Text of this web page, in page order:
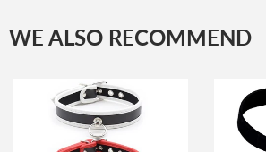
WE ALSO RECOMMEND